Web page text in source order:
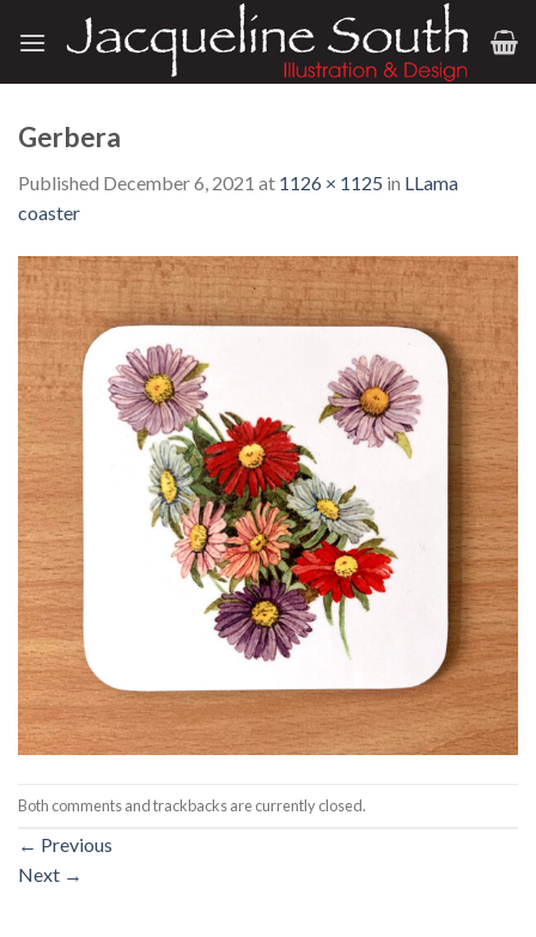
Gerbera
Published December 6, 2021 at 1126 × 1125 in LLama
coaster
Both comments and trackbacks are currently closed.
← Previous
Next →